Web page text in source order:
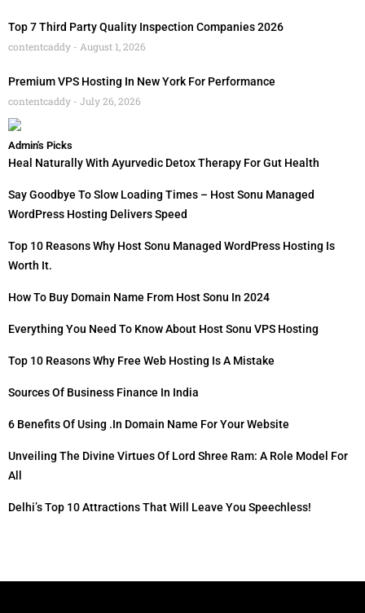
Top 7 Third Party Quality Inspection Companies 2026
contentcaddy
August 1, 2026
Premium VPS Hosting In New York For Performance
contentcaddy
July 26, 2026
Admin's Picks
Heal Naturally With Ayurvedic Detox Therapy For Gut Health
Say Goodbye To Slow Loading Times – Host Sonu Managed
WordPress Hosting Delivers Speed
Top 10 Reasons Why Host Sonu Managed WordPress Hosting Is
Worth It.
How To Buy Domain Name From Host Sonu In 2024
Everything You Need To Know About Host Sonu VPS Hosting
Top 10 Reasons Why Free Web Hosting Is A Mistake
Sources Of Business Finance In India
6 Benefits Of Using .in Domain Name For Your Website
Unveiling The Divine Virtues Of Lord Shree Ram: A Role Model For
All
Delhi’s Top 10 Attractions That Will Leave You Speechless!